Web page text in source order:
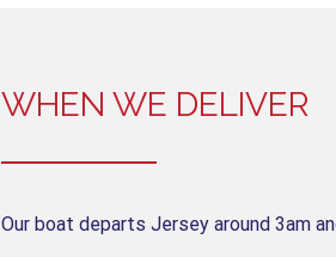
WHEN WE DELIVER
Our boat departs Jersey around 3am